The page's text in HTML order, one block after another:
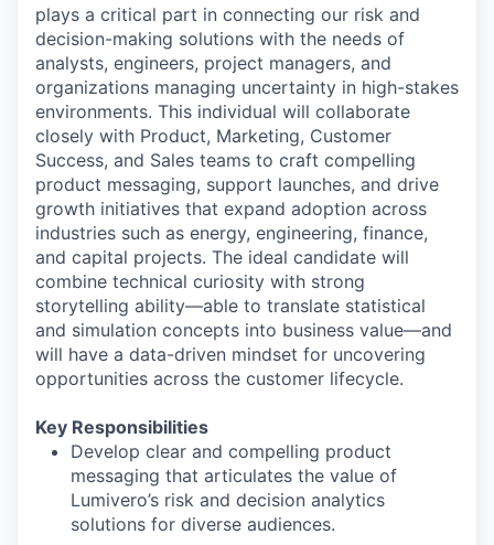
plays a critical part in connecting our risk and
decision-making solutions with the needs of
analysts, engineers, project managers, and
organizations managing uncertainty in high-stakes
environments. This individual will collaborate
closely with Product, Marketing, Customer
Success, and Sales teams to craft compelling
product messaging, support launches, and drive
growth initiatives that expand adoption across
industries such as energy, engineering, finance,
and capital projects. The ideal candidate will
combine technical curiosity with strong
storytelling ability—able to translate statistical
and simulation concepts into business value—and
will have a data-driven mindset for uncovering
opportunities across the customer lifecycle.
Key Responsibilities
Develop clear and compelling product
messaging that articulates the value of
Lumivero’s risk and decision analytics
solutions for diverse audiences.